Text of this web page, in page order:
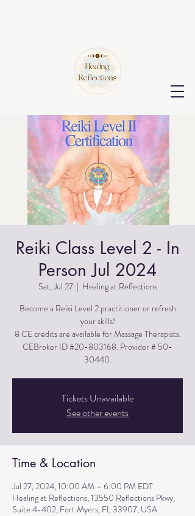
Reiki Class Level 2 - In
Person Jul 2024
Sat, Jul 27
  |
Healing at Reflections
Become a Reiki Level 2 practitioner or refresh
your skills!
8 CE credits are available for Massage Therapists.
CEBroker ID #20-803168. Provider # 50-
30440.
Tickets Unavailable
See other events
Time & Location
Jul 27, 2024, 10:00 AM – 6:00 PM EDT
Healing at Reflections, 13550 Reflections Pkwy,
Suite 4-402, Fort Myers, FL 33907, USA